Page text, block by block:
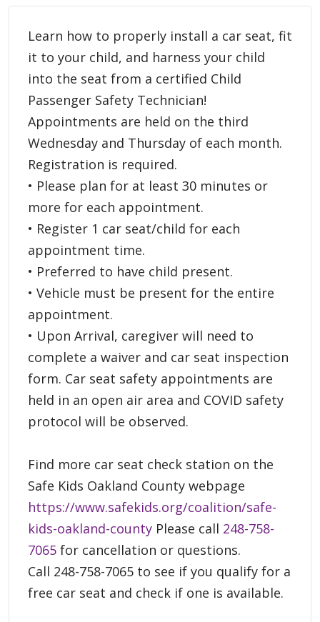
Learn how to properly install a car seat, fit
it to your child, and harness your child
into the seat from a certified Child
Passenger Safety Technician!
Appointments are held on the third
Wednesday and Thursday of each month.
Registration is required.
• Please plan for at least 30 minutes or
more for each appointment.
• Register 1 car seat/child for each
appointment time.
• Preferred to have child present.
• Vehicle must be present for the entire
appointment.
• Upon Arrival, caregiver will need to
complete a waiver and car seat inspection
form. Car seat safety appointments are
held in an open air area and COVID safety
protocol will be observed.
Find more car seat check station on the
Safe Kids Oakland County webpage
https://www.safekids.org/coalition/safe-
kids-oakland-county Please call 248-758-
7065 for cancellation or questions.
Call 248-758-7065 to see if you qualify for a
free car seat and check if one is available.